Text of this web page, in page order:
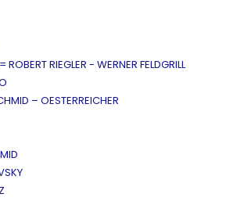
RIEGLER - WERNER FELDGRILL
– OESTERREICHER